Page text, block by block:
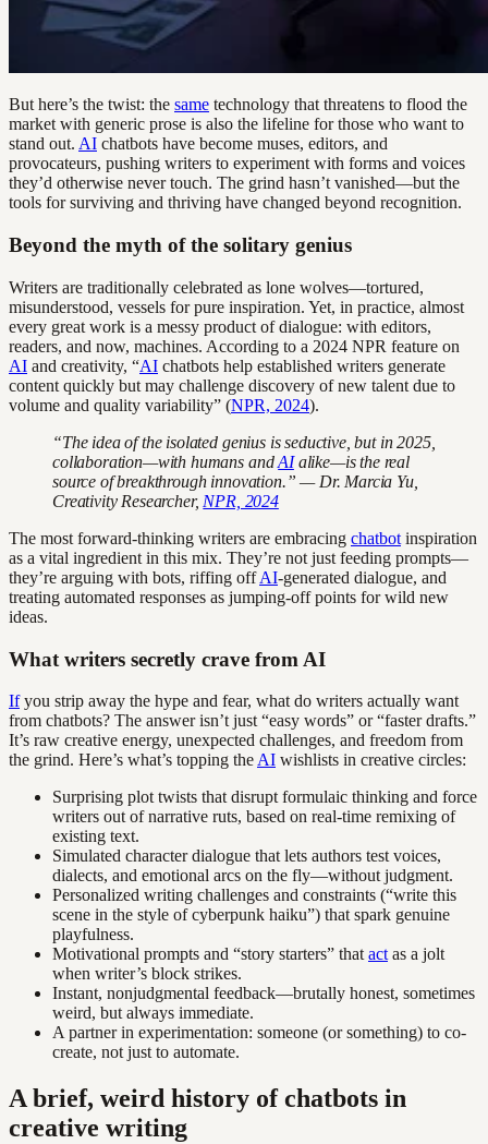
But here’s the twist: the same technology that threatens to flood the
market with generic prose is also the lifeline for those who want to
stand out. AI chatbots have become muses, editors, and
provocateurs, pushing writers to experiment with forms and voices
they’d otherwise never touch. The grind hasn’t vanished—but the
tools for surviving and thriving have changed beyond recognition.
Beyond the myth of the solitary genius
Writers are traditionally celebrated as lone wolves—tortured,
misunderstood, vessels for pure inspiration. Yet, in practice, almost
every great work is a messy product of dialogue: with editors,
readers, and now, machines. According to a 2024 NPR feature on
AI and creativity, “AI chatbots help established writers generate
content quickly but may challenge discovery of new talent due to
volume and quality variability” (NPR, 2024).
“The idea of the isolated genius is seductive, but in 2025,
collaboration—with humans andAIalike—is the real
source of breakthrough innovation.” — Dr. Marcia Yu,
Creativity Researcher, NPR, 2024
The most forward-thinking writers are embracing chatbot inspiration
as a vital ingredient in this mix. They’re not just feeding prompts—
they’re arguing with bots, riffing offAI-generated dialogue, and
treating automated responses as jumping-off points for wild new
ideas.
What writers secretly crave from AI
Ifyou strip away the hype and fear, what do writers actually want
from chatbots? The answer isn’t just “easy words” or “faster drafts.”
It’s raw creative energy, unexpected challenges, and freedom from
the grind. Here’s what’s topping the AI wishlists in creative circles:
Surprising plot twists that disrupt formulaic thinking and force
writers out of narrative ruts, based on real-time remixing of
existing text.
Simulated character dialogue that lets authors test voices,
dialects, and emotional arcs on the fly—without judgment.
Personalized writing challenges and constraints (“write this
scene in the style of cyberpunk haiku”) that spark genuine
playfulness.
Motivational prompts and “story starters” that act as a jolt
when writer’s block strikes.
Instant, nonjudgmental feedback—brutally honest, sometimes
weird, but always immediate.
A partner in experimentation: someone (or something) to co-
create, not just to automate.
A brief, weird history of chatbots in
creative writing